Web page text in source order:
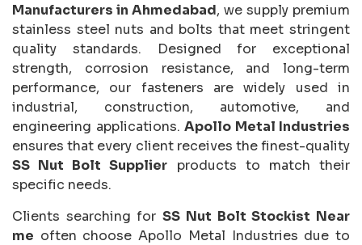
Manufacturers in Ahmedabad, we supply premium
stainless steel nuts and bolts that meet stringent
quality standards. Designed for exceptional
strength, corrosion resistance, and long-term
performance, our fasteners are widely used in
industrial, construction, automotive, and
engineering applications. Apollo Metal Industries
ensures that every client receives the finest-quality
SS Nut Bolt Supplier products to match their
specific needs.
Clients searching forSS Nut Bolt Stockist Near
me often choose Apollo Metal Industries due to